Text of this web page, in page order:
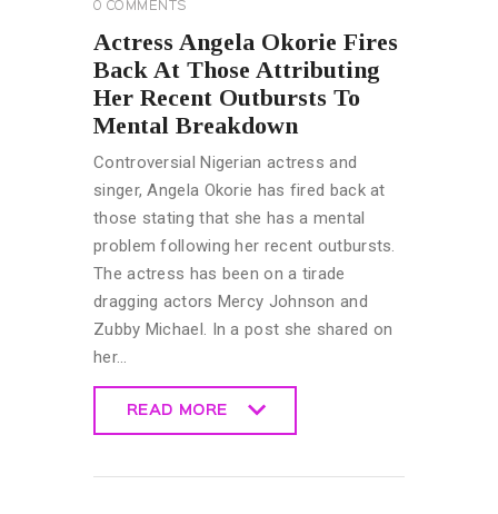
0 COMMENTS
Actress Angela Okorie Fires
Back At Those Attributing
Her Recent Outbursts To
Mental Breakdown
Controversial Nigerian actress and
singer, Angela Okorie has fired back at
those stating that she has a mental
problem following her recent outbursts.
The actress has been on a tirade
dragging actors Mercy Johnson and
Zubby Michael. In a post she shared on
her…
READ MORE